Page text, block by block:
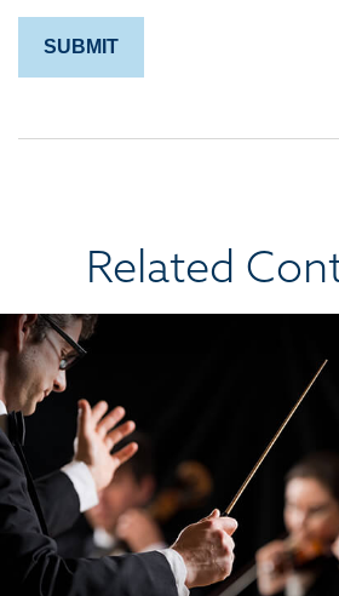
Related